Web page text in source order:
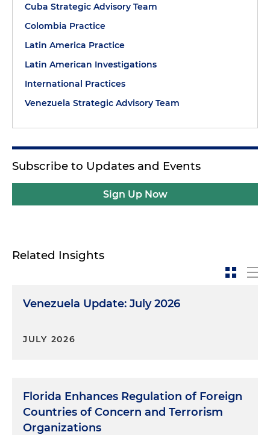
Cuba Strategic Advisory Team
Colombia Practice
Latin America Practice
Latin American Investigations
International Practices
Venezuela Strategic Advisory Team
Subscribe to Updates and Events
Sign Up Now
Related Insights
Venezuela Update: July 2026
JULY 2026
Florida Enhances Regulation of Foreign
Countries of Concern and Terrorism
Organizations